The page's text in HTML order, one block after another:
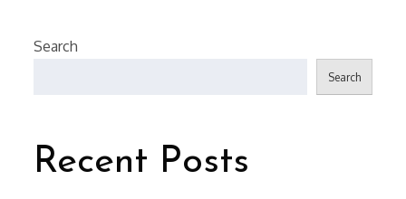
Search
Search
Recent Posts